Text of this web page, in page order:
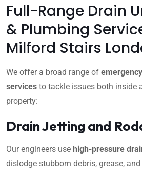
Full-Range Drain
& Plumbing
Milford Stairs
We offer a broad range of
services to tackle issues both inside
property:
Drain Jetting and
Our engineers use high-pressure
dislodge stubborn debris, grease,